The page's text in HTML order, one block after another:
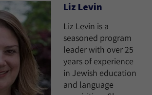
Liz Levin
Liz Levin is a
seasoned program
leader with over 25
years of experience
in Jewish education
and language